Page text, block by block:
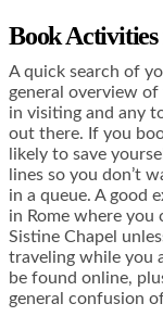
Book
A quick search of
general overview
in visiting and any
out there. If you
likely to save
lines so you don’t
in a queue. A good
in Rome where
Sistine Chapel
traveling while you
be found online,
general confusion